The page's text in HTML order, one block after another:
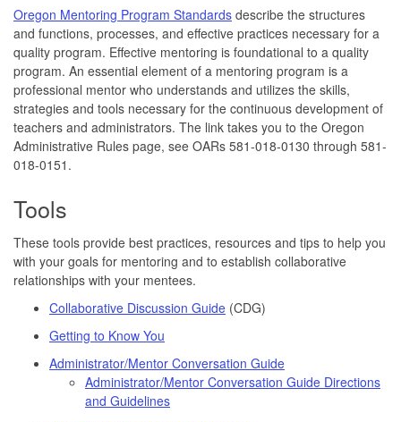
Oregon Mentoring Program Standards describe the structures
and functions, processes, and effective practices necessary for a
quality program. Effective mentoring is foundational to a quality
program. An essential element of a mentoring program is a
professional mentor who understands and utilizes the skills,
strategies and tools necessary for the continuous development of
teachers and administrators. The link takes you to the Oregon
Administrative Rules page, see OARs 581-018-0130 through 581-
018-0151.
Tools
These tools provide best practices, resources and tips to help you
with your goals for mentoring and to establish collaborative
relationships with your mentees.
Collaborative Discussion Guide (CDG)
Getting to Know You
Administrator/Mentor Conversation Guide
Administrator/Mentor Conversation Guide Directions
and Guidelines